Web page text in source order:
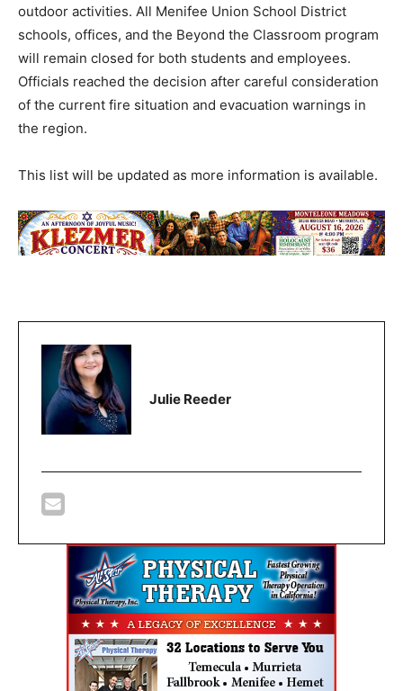
outdoor activities. All Menifee Union School District
schools, offices, and the Beyond the Classroom program
will remain closed for both students and employees.
Officials reached the decision after careful consideration
of the current fire situation and evacuation warnings in
the region.
This list will be updated as more information is available.
Julie Reeder